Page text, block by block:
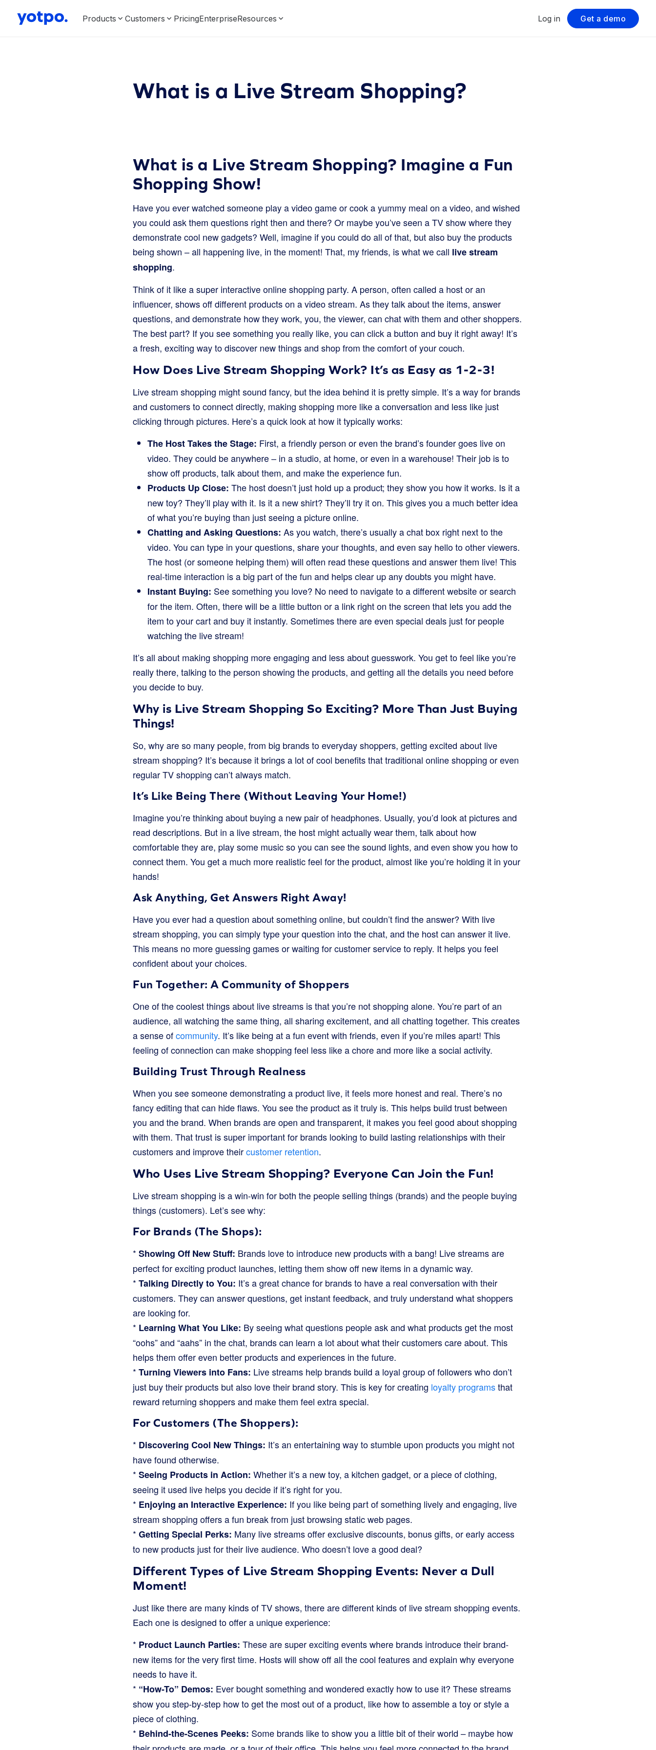
Products Customers PricingEnterpriseResources Log in Get a demo
What is a Live Stream Shopping?
What is a Live Stream Shopping? Imagine a Fun
Shopping Show!
Have you ever watched someone play a video game or cook a yummy meal on a video, and wished
you could ask them questions right then and there? Or maybe you’ve seen a TV show where they
demonstrate cool new gadgets? Well, imagine if you could do all of that, but also buy the products
being shown – all happening live, in the moment! That, my friends, is what we call live stream
shopping.
Think of it like a super interactive online shopping party. A person, often called a host or an
influencer, shows off different products on a video stream. As they talk about the items, answer
questions, and demonstrate how they work, you, the viewer, can chat with them and other shoppers.
The best part? If you see something you really like, you can click a button and buy it right away! It’s
a fresh, exciting way to discover new things and shop from the comfort of your couch.
How Does Live Stream Shopping Work? It’s as Easy as 1-2-3!
Live stream shopping might sound fancy, but the idea behind it is pretty simple. It’s a way for brands
and customers to connect directly, making shopping more like a conversation and less like just
clicking through pictures. Here’s a quick look at how it typically works:
The Host Takes the Stage: First, a friendly person or even the brand’s founder goes live on
video. They could be anywhere – in a studio, at home, or even in a warehouse! Their job is to
show off products, talk about them, and make the experience fun.
Products Up Close: The host doesn’t just hold up a product; they show you how it works. Is it a
new toy? They’ll play with it. Is it a new shirt? They’ll try it on. This gives you a much better idea
of what you’re buying than just seeing a picture online.
Chatting and Asking Questions: As you watch, there’s usually a chat box right next to the
video. You can type in your questions, share your thoughts, and even say hello to other viewers.
The host (or someone helping them) will often read these questions and answer them live! This
real-time interaction is a big part of the fun and helps clear up any doubts you might have.
Instant Buying: See something you love? No need to navigate to a different website or search
for the item. Often, there will be a little button or a link right on the screen that lets you add the
item to your cart and buy it instantly. Sometimes there are even special deals just for people
watching the live stream!
It’s all about making shopping more engaging and less about guesswork. You get to feel like you’re
really there, talking to the person showing the products, and getting all the details you need before
you decide to buy.
Why is Live Stream Shopping So Exciting? More Than Just Buying
Things!
So, why are so many people, from big brands to everyday shoppers, getting excited about live
stream shopping? It’s because it brings a lot of cool benefits that traditional online shopping or even
regular TV shopping can’t always match.
It’s Like Being There (Without Leaving Your Home!)
Imagine you’re thinking about buying a new pair of headphones. Usually, you’d look at pictures and
read descriptions. But in a live stream, the host might actually wear them, talk about how
comfortable they are, play some music so you can see the sound lights, and even show you how to
connect them. You get a much more realistic feel for the product, almost like you’re holding it in your
hands!
Ask Anything, Get Answers Right Away!
Have you ever had a question about something online, but couldn’t find the answer? With live
stream shopping, you can simply type your question into the chat, and the host can answer it live.
This means no more guessing games or waiting for customer service to reply. It helps you feel
confident about your choices.
Fun Together: A Community of Shoppers
One of the coolest things about live streams is that you’re not shopping alone. You’re part of an
audience, all watching the same thing, all sharing excitement, and all chatting together. This creates
a sense ofcommunity. It’s like being at a fun event with friends, even if you’re miles apart! This
feeling of connection can make shopping feel less like a chore and more like a social activity.
Building Trust Through Realness
When you see someone demonstrating a product live, it feels more honest and real. There’s no
fancy editing that can hide flaws. You see the product as it truly is. This helps build trust between
you and the brand. When brands are open and transparent, it makes you feel good about shopping
with them. That trust is super important for brands looking to build lasting relationships with their
customers and improve theircustomer retention.
Who Uses Live Stream Shopping? Everyone Can Join the Fun!
Live stream shopping is a win-win for both the people selling things (brands) and the people buying
things (customers). Let’s see why:
For Brands (The Shops):
* Showing Off New Stuff: Brands love to introduce new products with a bang! Live streams are
perfect for exciting product launches, letting them show off new items in a dynamic way.
* Talking Directly to You: It’s a great chance for brands to have a real conversation with their
customers. They can answer questions, get instant feedback, and truly understand what shoppers
are looking for.
* Learning What You Like: By seeing what questions people ask and what products get the most
“oohs” and “aahs” in the chat, brands can learn a lot about what their customers care about. This
helps them offer even better products and experiences in the future.
* Turning Viewers into Fans: Live streams help brands build a loyal group of followers who don’t
just buy their products but also love their brand story. This is key for creating loyalty programsthat
reward returning shoppers and make them feel extra special.
For Customers (The Shoppers):
* Discovering Cool New Things: It’s an entertaining way to stumble upon products you might not
have found otherwise.
* Seeing Products in Action: Whether it’s a new toy, a kitchen gadget, or a piece of clothing,
seeing it used live helps you decide if it’s right for you.
* Enjoying an Interactive Experience: If you like being part of something lively and engaging, live
stream shopping offers a fun break from just browsing static web pages.
* Getting Special Perks: Many live streams offer exclusive discounts, bonus gifts, or early access
to new products just for their live audience. Who doesn’t love a good deal?
Different Types of Live Stream Shopping Events: Never a Dull
Moment!
Just like there are many kinds of TV shows, there are different kinds of live stream shopping events.
Each one is designed to offer a unique experience:
* Product Launch Parties: These are super exciting events where brands introduce their brand-
new items for the very first time. Hosts will show off all the cool features and explain why everyone
needs to have it.
* “How-To” Demos: Ever bought something and wondered exactly how to use it? These streams
show you step-by-step how to get the most out of a product, like how to assemble a toy or style a
piece of clothing.
* Behind-the-Scenes Peeks: Some brands like to show you a little bit of their world – maybe how